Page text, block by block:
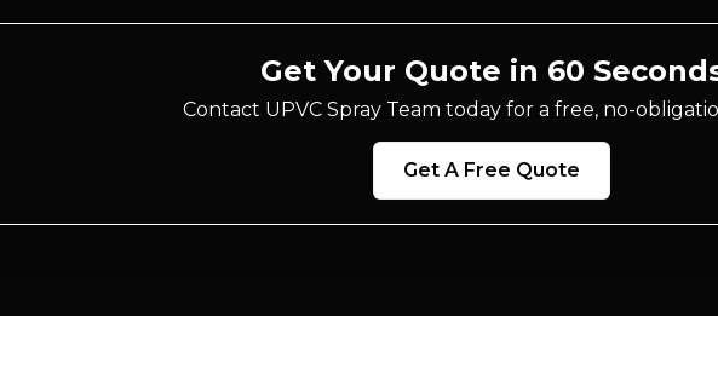
Get Your Quote in 60
Contact UPVC Spray Team today for a free, no-
Get A Free Quote